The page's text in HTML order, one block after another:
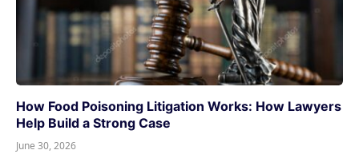
How Food Poisoning Litigation Works: How Lawyers
Help Build a Strong Case
June 30, 2026